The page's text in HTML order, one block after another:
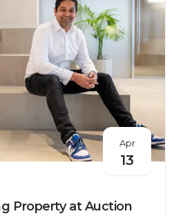
Apr
13
Property at Auction